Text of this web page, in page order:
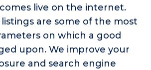
live on the internet.
are some of the most
on which a good
upon. We improve your
and search engine